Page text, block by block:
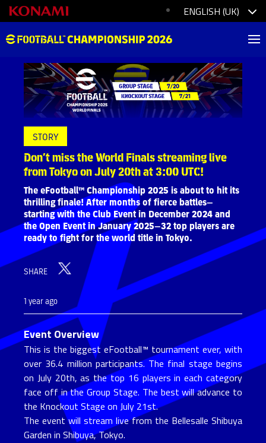
STORY
Don’t miss the World Finals streaming live
from Tokyo on July 20th at 3:00 UTC!
The eFootball™ Championship 2025 is about to hit its
thrilling finale! After months of fierce battles—
starting with the Club Event in December 2024 and
the Open Event in January 2025—32 top players are
ready to fight for the world title in Tokyo.
SHARE
1 year ago
Event Overview
This is the biggest eFootball™ tournament ever, with
over 36.4 million participants. The final stage begins
on July 20th, as the top 16 players in each category
face off in the Group Stage. The best will advance to
the Knockout Stage on July 21st.
The event will stream live from the Bellesalle Shibuya
Garden in Shibuya, Tokyo.